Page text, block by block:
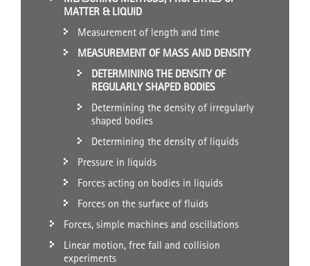
MATTER & LIQUID
Measurement of length and time
MEASUREMENT OF MASS AND DENSITY
DETERMINING THE DENSITY OF
REGULARLY SHAPED BODIES
Determining the density of irregularly
shaped bodies
Determining the density of liquids
Pressure in liquids
Forces acting on bodies in liquids
Forces on the surface of fluids
Forces, simple machines and oscillations
Linear motion, free fall and collision
experiments